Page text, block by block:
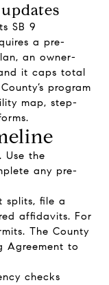
SB 9
a pre-
an owner-
it caps total
program
map, step-
Use the
any pre-
splits, file a
affidavits. For
The County
Agreement to
checks